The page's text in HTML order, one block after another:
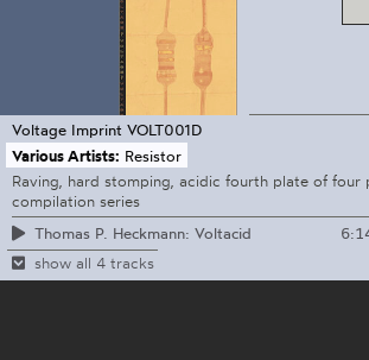
Voltage Imprint VOLT001D
Various Artists: Resistor
Raving, hard stomping, acidic fourth plate of four
compilation series
Thomas P. Heckmann: Voltacid
show all 4 tracks